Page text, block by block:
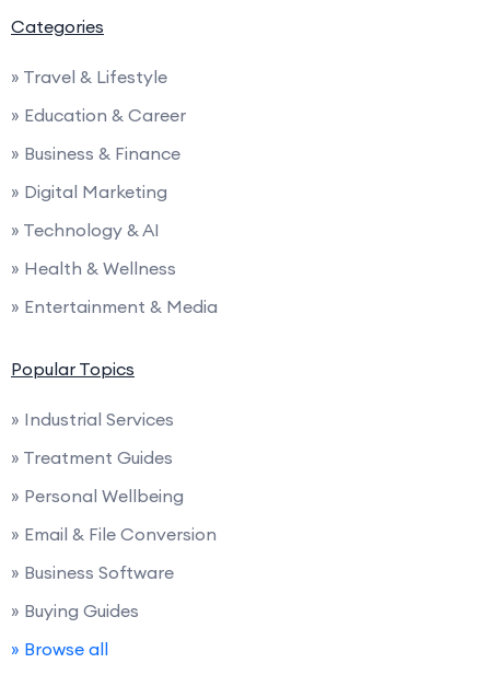
Categories
» Travel & Lifestyle
» Education & Career
» Business & Finance
» Digital Marketing
» Technology & AI
» Health & Wellness
» Entertainment & Media
Popular Topics
» Industrial Services
» Treatment Guides
» Personal Wellbeing
» Email & File Conversion
» Business Software
» Buying Guides
» Browse all